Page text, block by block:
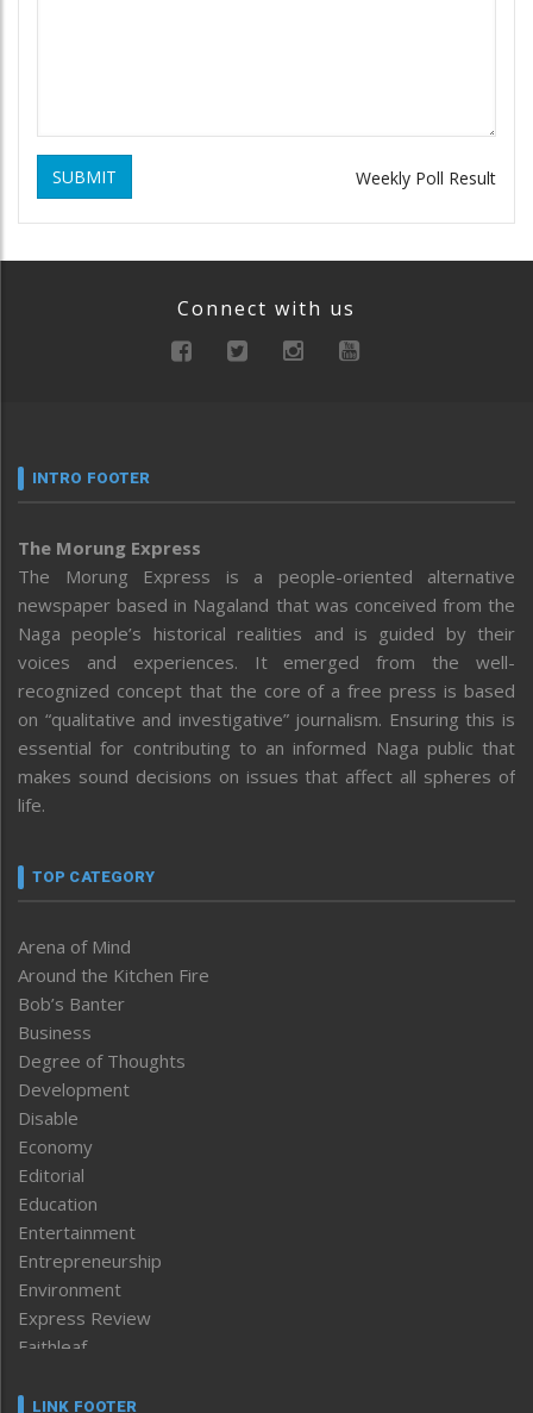
SUBMIT Weekly Poll Result
Connect with us
INTRO FOOTER
The Morung Express
The Morung Express is a people-oriented alternative
newspaper based in Nagaland that was conceived from the
Naga people’s historical realities and is guided by their
voices and experiences. It emerged from the well-
recognized concept that the core of a free press is based
on “qualitative and investigative” journalism. Ensuring this is
essential for contributing to an informed Naga public that
makes sound decisions on issues that affect all spheres of
life.
TOP CATEGORY
Arena of Mind
Around the Kitchen Fire
Bob’s Banter
Business
Degree of Thoughts
Development
Disable
Economy
Editorial
Education
Entertainment
Entrepreneurship
Environment
Express Review
Faithleaf
Frontpage
LINK FOOTER